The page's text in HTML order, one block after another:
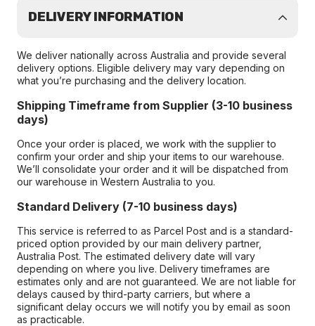
DELIVERY INFORMATION
We deliver nationally across Australia and provide several
delivery options. Eligible delivery may vary depending on
what you’re purchasing and the delivery location.
Shipping Timeframe from Supplier (3-10 business
days)
Once your order is placed, we work with the supplier to
confirm your order and ship your items to our warehouse.
We’ll consolidate your order and it will be dispatched from
our warehouse in Western Australia to you.
Standard Delivery (7-10 business days)
This service is referred to as Parcel Post and is a standard-
priced option provided by our main delivery partner,
Australia Post. The estimated delivery date will vary
depending on where you live. Delivery timeframes are
estimates only and are not guaranteed. We are not liable for
delays caused by third-party carriers, but where a
significant delay occurs we will notify you by email as soon
as practicable.